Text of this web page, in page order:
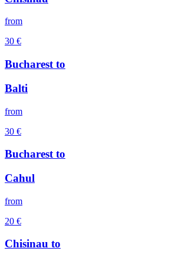
from
30 €
Bucharest to
Balti
from
30 €
Bucharest to
Cahul
from
20 €
Chisinau to